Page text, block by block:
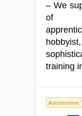
– We
of
training
Automotive